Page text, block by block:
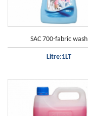
SAC 700-fabric wash
Litre:1LT